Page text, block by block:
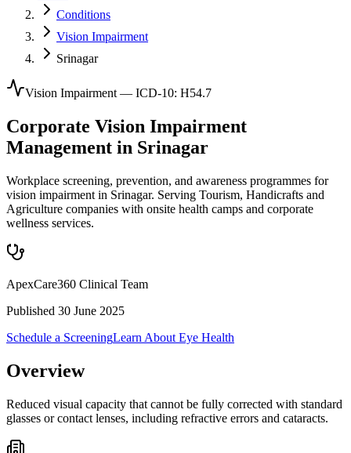
Conditions
Vision Impairment
Srinagar
Vision Impairment — ICD-10: H54.7
Corporate Vision Impairment
Management in Srinagar
Workplace screening, prevention, and awareness programmes for
vision impairment in Srinagar. Serving Tourism, Handicrafts and
Agriculture companies with onsite health camps and corporate
wellness services.
ApexCare360 Clinical Team
Published 30 June 2025
Schedule a ScreeningLearn About Eye Health
Overview
Reduced visual capacity that cannot be fully corrected with standard
glasses or contact lenses, including refractive errors and cataracts.